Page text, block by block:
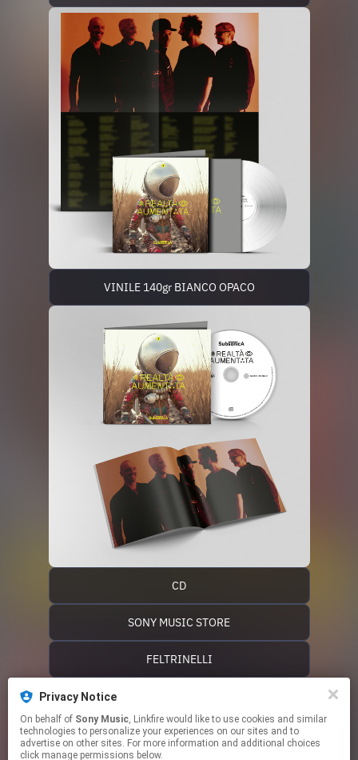
VINILE 140gr BIANCO OPACO
CD
SONY MUSIC STORE
FELTRINELLI
EXIT MUSIC
Privacy Notice
On behalf of Sony Music, Linkfire would like to use cookies and similar
technologies to personalize your experiences on our sites and to
advertise on other sites. For more information and additional choices
click manage permissions below.